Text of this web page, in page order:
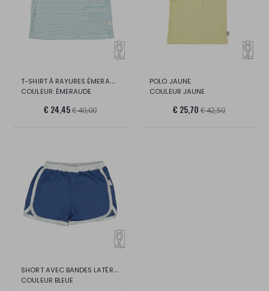
T-SHIRT À RAYURES ÉMERAUDE.
COULEUR: ÉMERAUDE
€ 24,45€ 40,00
POLO JAUNE.
COULEUR JAUNE
€ 25,70 € 42,50
SHORT AVEC BANDES LATÉRALES EN COTON BIO
COULEUR BLEUE